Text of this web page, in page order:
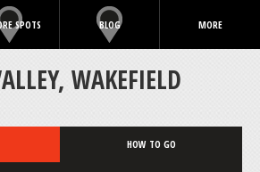
SPOTS BLOG MORE
WAKEFIELD
HOW TO GO